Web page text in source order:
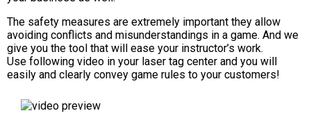
The safety measures are extremely important they allow
avoiding conflicts and misunderstandings in a game. And we
give you the tool that will ease your instructor’s work.
Use following video in your laser tag center and you will
easily and clearly convey game rules to your customers!